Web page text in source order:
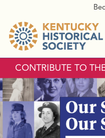
CONTRIBUTE TO